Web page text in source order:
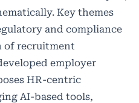
Key themes
and compliance
of recruitment
employer
HR-centric
AI-based tools,